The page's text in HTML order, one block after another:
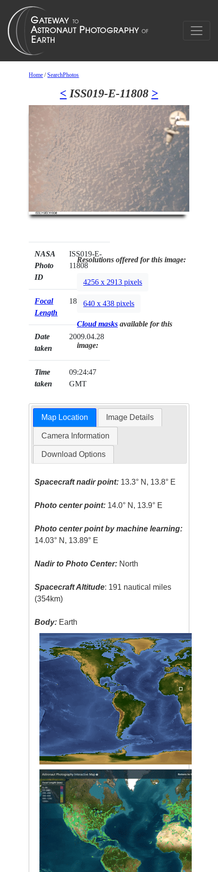
Home /SearchPhotos
< ISS019-E-11808 >
NASA
Photo
ID
ISS019-E-
11808
Focal
Length
180mm
Date
taken
2009.04.28
Time
taken
09:24:47
GMT
Resolutions offered for this image:
4256 x 2913 pixels
640 x 438 pixels
Cloud masks available for this
image:
Map Location Image Details
Camera Information
Download Options
Spacecraft nadir point: 13.3° N, 13.8° E
Photo center point: 14.0° N, 13.9° E
Photo center point by machine learning:
14.03° N, 13.89° E
Nadir to Photo Center: North
Spacecraft Altitude: 191 nautical miles
(354km)
Body: Earth